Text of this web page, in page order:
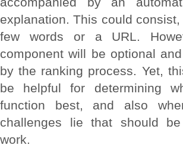
explanation. This could
few words or a URL.
component will be optional
by the ranking process. Yet,
be helpful for determining
function best, and also
challenges lie that should
work.